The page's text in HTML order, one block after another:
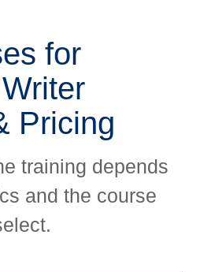
for
Pricing
training depends
and the course
for
Pricing
training depends
and the course